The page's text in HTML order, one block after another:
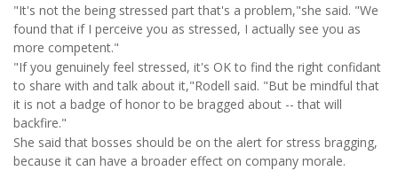
"It's not the being stressed part that's a problem,"she said. "We
found that if I perceive you as stressed, I actually see you as
more competent."
"If you genuinely feel stressed, it's OK to find the right confidant
to share with and talk about it,"Rodell said. "But be mindful that
it is not a badge of honor to be bragged about -- that will
backfire."
She said that bosses should be on the alert for stress bragging,
because it can have a broader effect on company morale.